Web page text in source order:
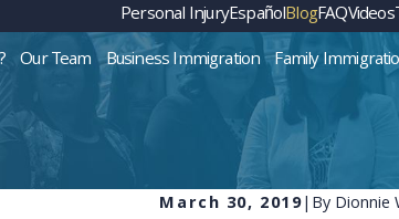
Personal InjuryEspañolBlogFAQVideos
Our Team Business Immigration Family
March 30, 2019| By Dionnie